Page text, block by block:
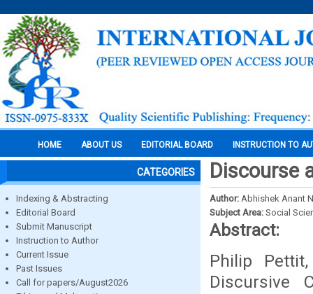
HOME ABOUT US EDITORIAL BOARD INSTRUCTION TO
CATEGORIES
Indexing & Abstracting
Editorial Board
Submit Manuscript
Instruction to Author
Current Issue
Past Issues
Call for papers/August2026
Discourse
Author: Abhishek Anant
Subject Area: Social
Abstract:
Philip
Discursive